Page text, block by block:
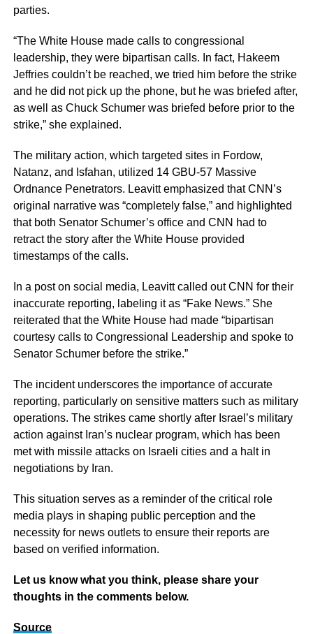
parties.
“The White House made calls to congressional
leadership, they were bipartisan calls. In fact, Hakeem
Jeffries couldn’t be reached, we tried him before the strike
and he did not pick up the phone, but he was briefed after,
as well as Chuck Schumer was briefed before prior to the
strike,” she explained.
The military action, which targeted sites in Fordow,
Natanz, and Isfahan, utilized 14 GBU-57 Massive
Ordnance Penetrators. Leavitt emphasized that CNN’s
original narrative was “completely false,” and highlighted
that both Senator Schumer’s office and CNN had to
retract the story after the White House provided
timestamps of the calls.
In a post on social media, Leavitt called out CNN for their
inaccurate reporting, labeling it as “Fake News.” She
reiterated that the White House had made “bipartisan
courtesy calls to Congressional Leadership and spoke to
Senator Schumer before the strike.”
The incident underscores the importance of accurate
reporting, particularly on sensitive matters such as military
operations. The strikes came shortly after Israel’s military
action against Iran’s nuclear program, which has been
met with missile attacks on Israeli cities and a halt in
negotiations by Iran.
This situation serves as a reminder of the critical role
media plays in shaping public perception and the
necessity for news outlets to ensure their reports are
based on verified information.
Let us know what you think, please share your
thoughts in the comments below.
Source